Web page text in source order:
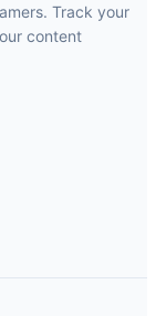
Track your
content